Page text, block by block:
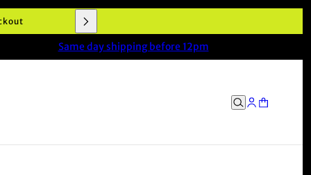
Same day shipping before 12pm